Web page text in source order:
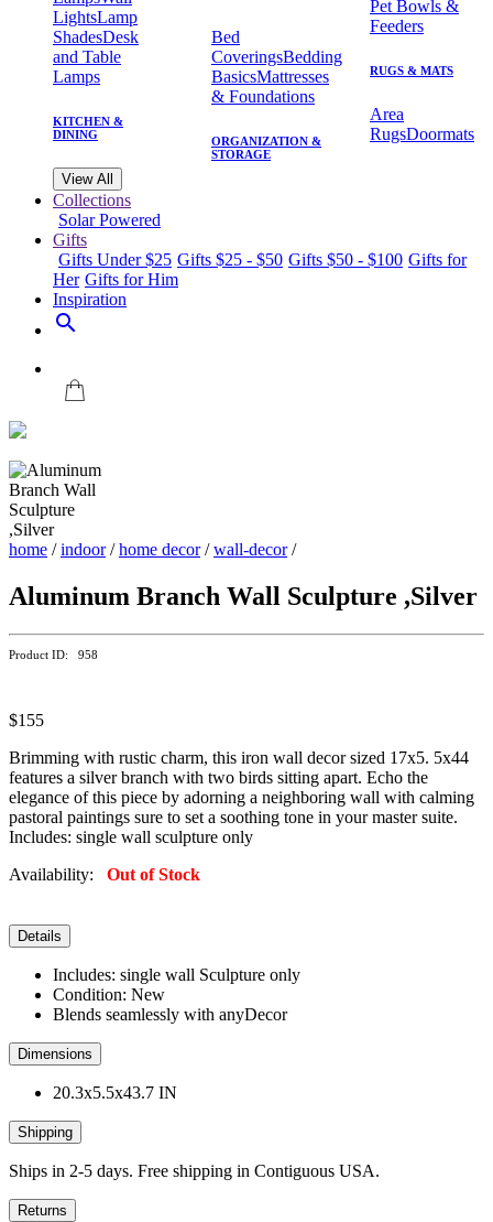
LightsLamp
ShadesDesk
and Table
Lamps
KITCHEN &
DINING
Bed
CoveringsBedding
BasicsMattresses
& Foundations
ORGANIZATION &
STORAGE
Pet Bowls &
Feeders
RUGS & MATS
Area
RugsDoormats
View All
Collections
Solar Powered
Gifts
Gifts Under $25 Gifts $25 - $50 Gifts $50 - $100 Gifts for
Her Gifts for Him
Inspiration
search
home /indoor/home decor/wall-decor/
Aluminum Branch Wall Sculpture ,Silver
Product ID: 958
$155
Brimming with rustic charm, this iron wall decor sized 17x5. 5x44
features a silver branch with two birds sitting apart. Echo the
elegance of this piece by adorning a neighboring wall with calming
pastoral paintings sure to set a soothing tone in your master suite.
Includes: single wall sculpture only
Availability: Out of Stock
Details
Includes: single wall Sculpture only
Condition: New
Blends seamlessly with anyDecor
Dimensions
20.3x5.5x43.7 IN
Shipping
Ships in 2-5 days. Free shipping in Contiguous USA.
Returns